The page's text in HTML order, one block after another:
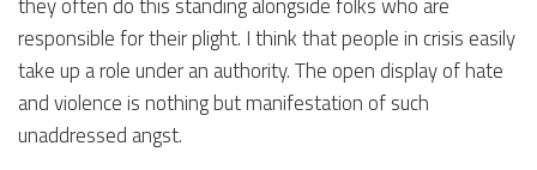
responsible for their plight. I think that people in crisis easily
take up a role under an authority. The open display of hate
and violence is nothing but manifestation of such
unaddressed angst.